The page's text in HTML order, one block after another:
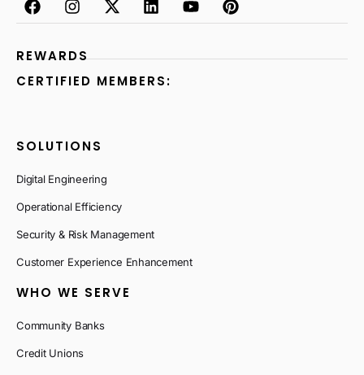
REWARDS
CERTIFIED MEMBERS:
SOLUTIONS
Digital Engineering
Operational Efficiency
Security & Risk Management
Customer Experience Enhancement
WHO WE SERVE
Community Banks
Credit Unions